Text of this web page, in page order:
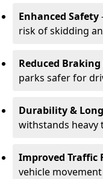
Enhanced Safety
risk of skidding
Reduced
parks safer for
Durability &
withstands heavy
Improved Traffic
vehicle